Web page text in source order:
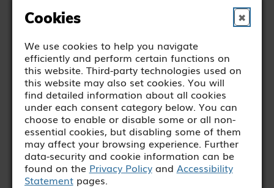
✖
Cookies
We use cookies to help you navigate
efficiently and perform certain functions on
this website. Third-party technologies used on
this website may also set cookies. You will
find detailed information about all cookies
under each consent category below. You can
choose to enable or disable some or all non-
essential cookies, but disabling some of them
may affect your browsing experience. Further
data-security and cookie information can be
found on the Privacy Policyand Accessibility
Statementpages.